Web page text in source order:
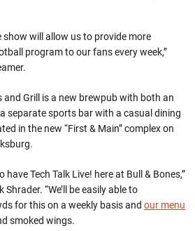
show will allow us to provide more
program to our fans every week,”
and Grill is a new brewpub with both an
separate sports bar with a casual dining
in the new “First & Main” complex on
have Tech Talk Live! here at Bull & Bones,”
“We’ll be easily able to
for this on a weekly basis and our menu
smoked wings.